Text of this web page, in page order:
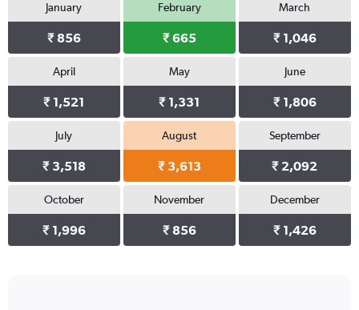
January
₹ 856
February
₹ 665
March
₹ 1,046
April
₹ 1,521
May
₹ 1,331
June
₹ 1,806
July
₹ 3,518
August
₹ 3,613
September
₹ 2,092
October
₹ 1,996
November
₹ 856
December
₹ 1,426